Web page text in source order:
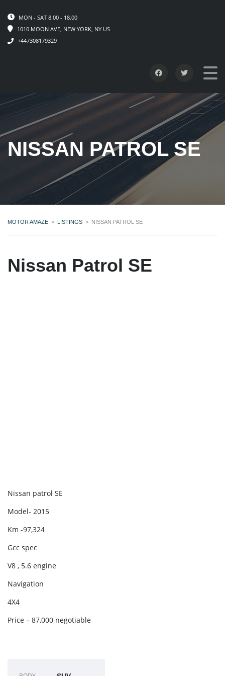
MON - SAT 8.00 - 18.00
1010 MOON AVE, NEW YORK, NY US
+447308179329
NISSAN PATROL SE
MOTOR AMAZE > LISTINGS > NISSAN PATROL SE
Nissan Patrol SE
Nissan patrol SE
Model- 2015
Km -97,324
Gcc spec
V8 , 5.6 engine
Navigation
4X4
Price – 87,000 negotiable